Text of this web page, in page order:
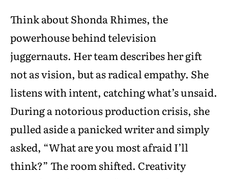
Think about Shonda Rhimes, the
powerhouse behind television
juggernauts. Her team describes her gift
not as vision, but as radical empathy. She
listens with intent, catching what’s unsaid.
During a notorious production crisis, she
pulled aside a panicked writer and simply
asked, “What are you most afraid I’ll
think?” The room shifted. Creativity